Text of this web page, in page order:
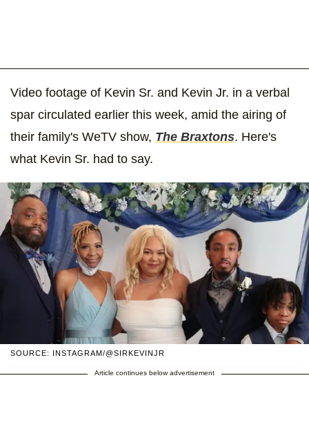
Video footage of Kevin Sr. and Kevin Jr. in a verbal
spar circulated earlier this week, amid the airing of
their family's WeTV show, The Braxtons. Here's
what Kevin Sr. had to say.
SOURCE: INSTAGRAM/@SIRKEVINJR
Article continues below advertisement